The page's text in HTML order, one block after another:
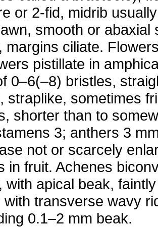
or 2-fid, midrib
smooth or abaxial
margins ciliate.
pistillate in
0–6(–8) bristles,
straplike, sometimes
shorter than to
3; anthers 3
not or scarcely
in fruit. Achenes
with apical beak,
with transverse wavy
0.1–2 mm beak.